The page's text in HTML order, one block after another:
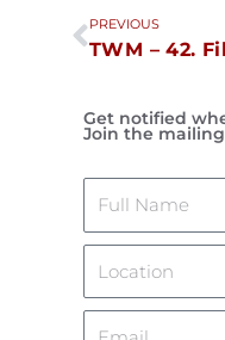
Prev
PREVIOUS
Get notified
Join the